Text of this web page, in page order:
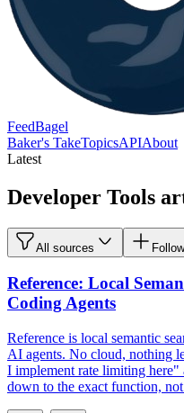
FeedBagel
Baker's TakeTopicsAPIAbout
Latest
Developer Tools
All sources
Reference: Local
Coding Agents
Reference is local semantic
AI agents. No cloud, nothing
I implement rate limiting here"
down to the exact function,